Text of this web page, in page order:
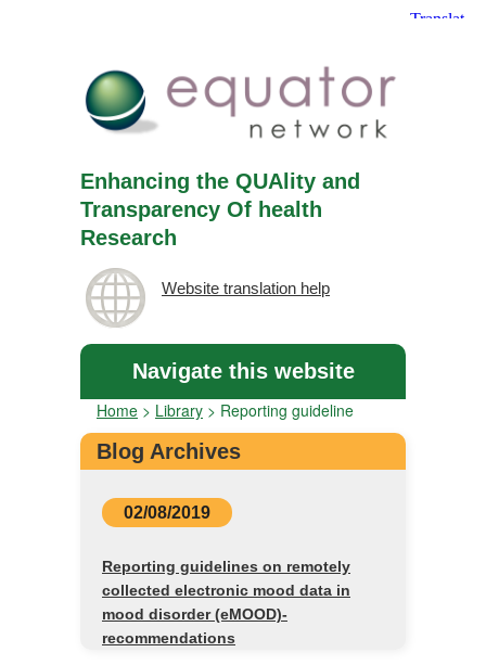
Enhancing the QUAlity and
Transparency Of health
Research
Website translation help
Navigate this website
Home > Library > Reporting guideline
Blog Archives
02/08/2019
Reporting guidelines on remotely
collected electronic mood data in
mood disorder (eMOOD)-
recommendations